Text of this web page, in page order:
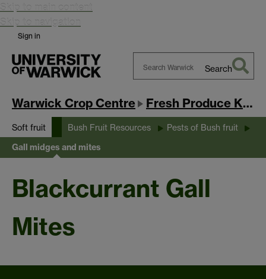
Skip to main content
Skip to navigation
Sign in
Warwick
Search
Warwick Crop Centre Fresh Produce Knowledge Exchange Hub
Soft fruit Bush Fruit Resources Pests of Bush fruit
Gall midges and mites
Blackcurrant Gall
Mites